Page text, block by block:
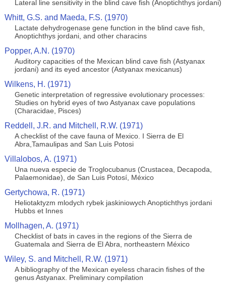
Lateral line sensitivity in the blind cave fish (Anoptichthys jordani)
Whitt, G.S. and Maeda, F.S. (1970)
Lactate dehydrogenase gene function in the blind cave fish,
Anoptichthys jordani, and other characins
Popper, A.N. (1970)
Auditory capacities of the Mexican blind cave fish (Astyanax
jordani) and its eyed ancestor (Astyanax mexicanus)
Wilkens, H. (1971)
Genetic interpretation of regressive evolutionary processes:
Studies on hybrid eyes of two Astyanax cave populations
(Characidae, Pisces)
Reddell, J.R. and Mitchell, R.W. (1971)
A checklist of the cave fauna of Mexico. I Sierra de El
Abra,Tamaulipas and San Luis Potosi
Villalobos, A. (1971)
Una nueva especie de Troglocubanus (Crustacea, Decapoda,
Palaemonidae), de San Luis Potosí, México
Gertychowa, R. (1971)
Heliotaktyzm mlodych rybek jaskiniowych Anoptichthys jordani
Hubbs et Innes
Mollhagen, A. (1971)
Checklist of bats in caves in the regions of the Sierra de
Guatemala and Sierra de El Abra, northeastern México
Wiley, S. and Mitchell, R.W. (1971)
A bibliography of the Mexican eyeless characin fishes of the
genus Astyanax. Preliminary compilation